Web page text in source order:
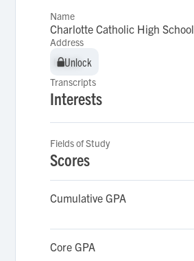
Name
Charlotte Catholic High School
Address
Unlock
Unlock
Transcripts
Interests
Fields of Study
Scores
Cumulative GPA
Core GPA